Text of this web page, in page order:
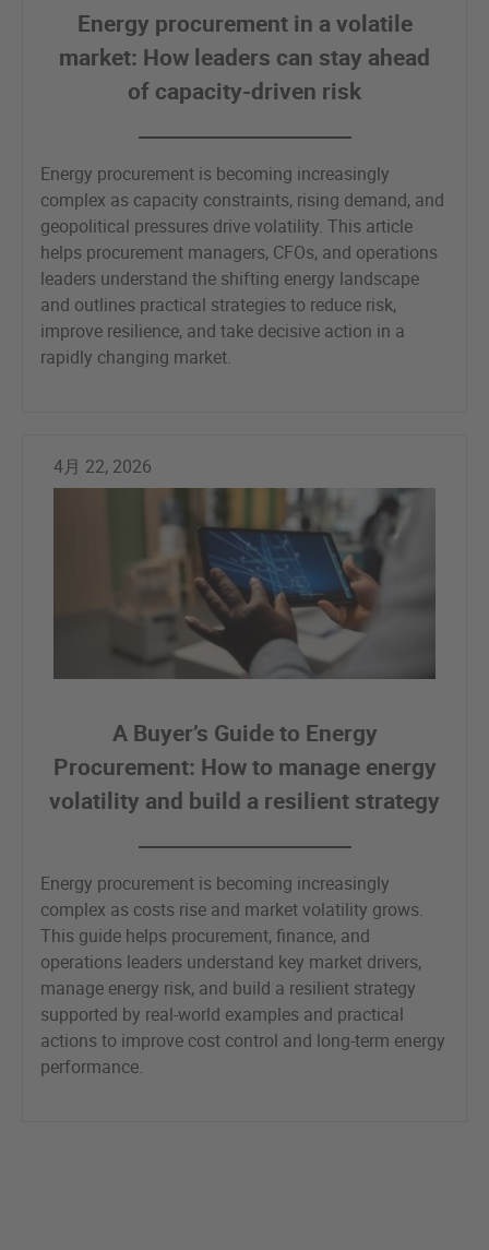
Energy procurement in a volatile
market: How leaders can stay ahead
of capacity-driven risk
Energy procurement is becoming increasingly
complex as capacity constraints, rising demand, and
geopolitical pressures drive volatility. This article
helps procurement managers, CFOs, and operations
leaders understand the shifting energy landscape
and outlines practical strategies to reduce risk,
improve resilience, and take decisive action in a
rapidly changing market.
4月 22, 2026
A Buyer’s Guide to Energy
Procurement: How to manage energy
volatility and build a resilient strategy
Energy procurement is becoming increasingly
complex as costs rise and market volatility grows.
This guide helps procurement, finance, and
operations leaders understand key market drivers,
manage energy risk, and build a resilient strategy
supported by real-world examples and practical
actions to improve cost control and long-term energy
performance.